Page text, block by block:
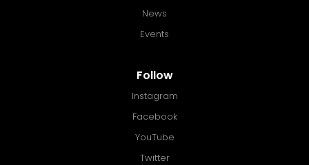
News
Events
Follow
Instagram
Facebook
YouTube
Twitter